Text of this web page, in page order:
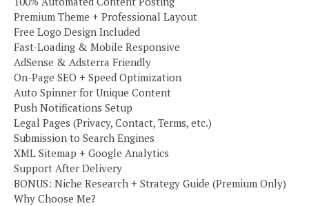
Premium Theme + Professional Layout
Free Logo Design Included
Fast-Loading & Mobile Responsive
AdSense & Adsterra Friendly
On-Page SEO + Speed Optimization
Auto Spinner for Unique Content
Push Notifications Setup
Legal Pages (Privacy, Contact, Terms, etc.)
Submission to Search Engines
XML Sitemap + Google Analytics
Support After Delivery
BONUS: Niche Research + Strategy Guide (Premium Only)
Why Choose Me?